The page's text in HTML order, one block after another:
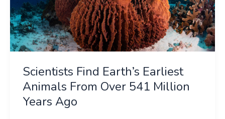
Scientists Find Earth’s Earliest
Animals From Over 541 Million
Years Ago
From
Over
541
Million
Years
Ago